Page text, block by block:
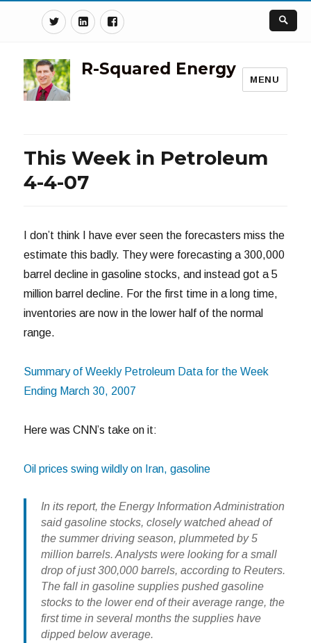
TwitterLinkedinFacebook
R-Squared Energy
MENU
This Week in Petroleum
4-4-07
I don’t think I have ever seen the forecasters miss the
estimate this badly. They were forecasting a 300,000
barrel decline in gasoline stocks, and instead got a 5
million barrel decline. For the first time in a long time,
inventories are now in the lower half of the normal
range.
Summary of Weekly Petroleum Data for the Week
Ending March 30, 2007
Here was CNN’s take on it:
Oil prices swing wildly on Iran, gasoline
In its report, the Energy Information Administration
said gasoline stocks, closely watched ahead of
the summer driving season, plummeted by 5
million barrels. Analysts were looking for a small
drop of just 300,000 barrels, according to Reuters.
The fall in gasoline supplies pushed gasoline
stocks to the lower end of their average range, the
first time in several months the supplies have
dipped below average.